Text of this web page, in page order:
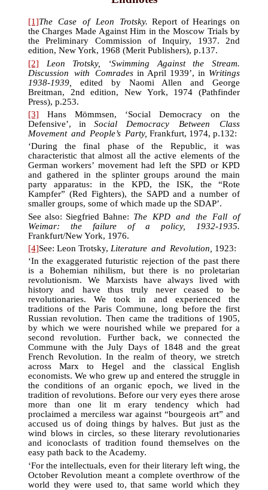
[1]The Case of Leon Trotsky. Report of Hearings on
the Charges Made Against Him in the Moscow Trials by
the Preliminary Commission of Inquiry, 1937. 2nd
edition, New York, 1968 (Merit Publishers), p.137.
[2] Leon Trotsky, ‘Swimming Against the Stream.
Discussion with Comradesin April 1939’, in Writings
1938-1939,
edited by Naomi Allen and George
Breitman, 2nd edition, New York, 1974 (Pathfinder
Press), p.253.
[3] Hans Mömmsen, ‘Social Democracy on the
Defensive’, in Social Democracy Between Class
Movement and People’s Party, Frankfurt, 1974, p.132:
‘During the final phase of the Republic, it was
characteristic that almost all the active elements of the
German workers’ movement had left the SPD or KPD
and gathered in the splinter groups around the main
party apparatus: in the KPD, the ISK, the “Rote
Kampfer” (Red Fighters), the SAPD and a number of
smaller groups, some of which made up the SDAP’.
See also: Siegfried Bahne: The KPD and the Fall of
Weimar: the failure of a policy, 1932-1935.
Frankfurt/New York, 1976.
[4]See: Leon Trotsky, Literature and Revolution,
1923:
‘In the exaggerated futuristic rejection of the past there
is a Bohemian nihilism, but there is no proletarian
revolutionism. We Marxists have always lived with
history and have thus truly never ceased to be
revolutionaries. We took in and experienced the
traditions of the Paris Commune, long before the first
Russian revolution. Then came the traditions of 1905,
by which we were nourished while we prepared for a
second revolution. Further back, we connected the
Commune with the July Days of 1848 and the great
French Revolution. In the realm of theory, we stretch
across Marx to Hegel and the classical English
economists. We who grew up and entered the struggle in
the conditions of an organic epoch, we lived in the
tradition of revolutions. Before our very eyes there arose
more than one lit m erary tendency which had
proclaimed a merciless war against “bourgeois art” and
accused us of doing things by halves. But just as the
wind blows in circles, so these literary revolutionaries
and iconoclasts of tradition found themselves on the
easy path back to the Academy.
‘For the intellectuals, even for their literary left wing, the
October Revolution meant a complete overthrow of the
world they were used to, that same world which they